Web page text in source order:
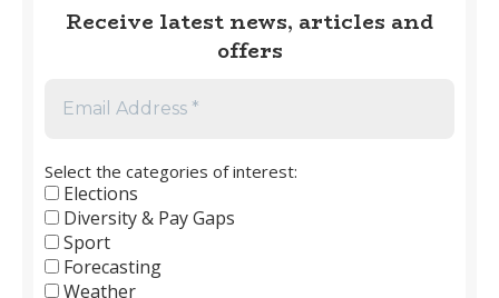
Football
2026
Receive latest news, articles and
offers
Select the categories of interest:
Elections
Diversity & Pay Gaps
Sport
Forecasting
Weather